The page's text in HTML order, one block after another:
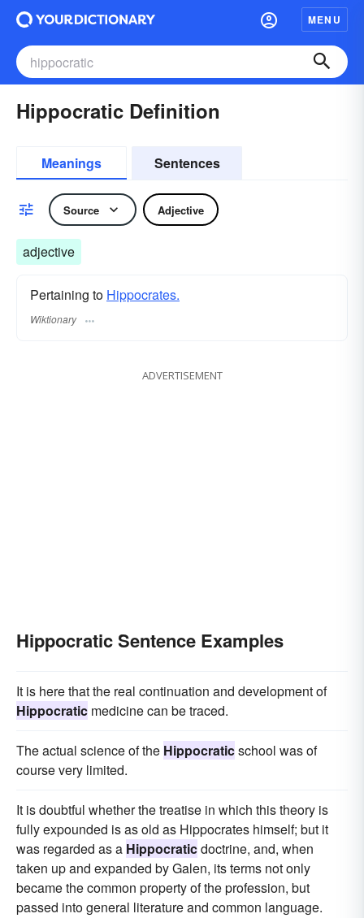
MENU
Hippocratic Definition
Meanings Sentences
Source Adjective
adjective
Pertaining to Hippocrates.
Wiktionary
ADVERTISEMENT
Hippocratic Sentence Examples
It is here that the real continuation and development of
Hippocratic medicine can be traced.
The actual science of the Hippocraticschool was of
course very limited.
It is doubtful whether the treatise in which this theory is
fully expounded is as old as Hippocrates himself; but it
was regarded as a Hippocraticdoctrine, and, when
taken up and expanded by Galen, its terms not only
became the common property of the profession, but
passed into general literature and common language.